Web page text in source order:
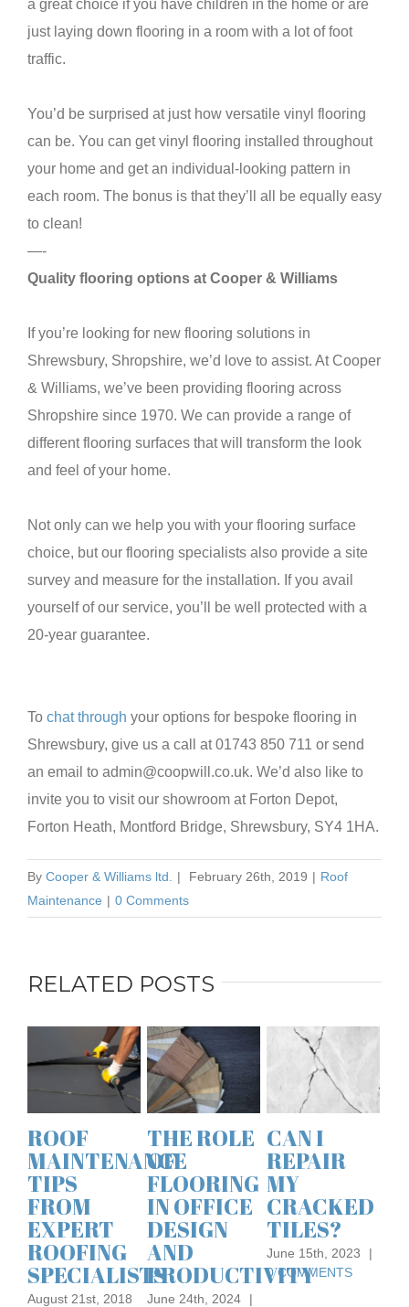
a great choice if you have children in the home or are
just laying down flooring in a room with a lot of foot
traffic.
You’d be surprised at just how versatile vinyl flooring
can be. You can get vinyl flooring installed throughout
your home and get an individual-looking pattern in
each room. The bonus is that they’ll all be equally easy
to clean!
—-
Quality flooring options at Cooper & Williams
If you’re looking for new flooring solutions in
Shrewsbury, Shropshire, we’d love to assist. At Cooper
& Williams, we’ve been providing flooring across
Shropshire since 1970. We can provide a range of
different flooring surfaces that will transform the look
and feel of your home.
Not only can we help you with your flooring surface
choice, but our flooring specialists also provide a site
survey and measure for the installation. If you avail
yourself of our service, you’ll be well protected with a
20-year guarantee.
To chat through your options for bespoke flooring in
Shrewsbury, give us a call at 01743 850 711 or send
an email to admin@coopwill.co.uk. We’d also like to
invite you to visit our showroom at Forton Depot,
Forton Heath, Montford Bridge, Shrewsbury, SY4 1HA.
By Cooper & Williams ltd. | February 26th, 2019 | Roof
Maintenance | 0 Comments
RELATED POSTS
THE ROLE
OF
FLOORING
IN OFFICE
DESIGN
AND
PRODUCTIVITY
June 24th, 2024 |
CAN I
REPAIR
MY
CRACKED
TILES?
June 15th, 2023
0 COMMENTS
A GUIDE
TO THE
BEST
MATERIALS
FOR A
FLAT
ROOF
February 2nd,